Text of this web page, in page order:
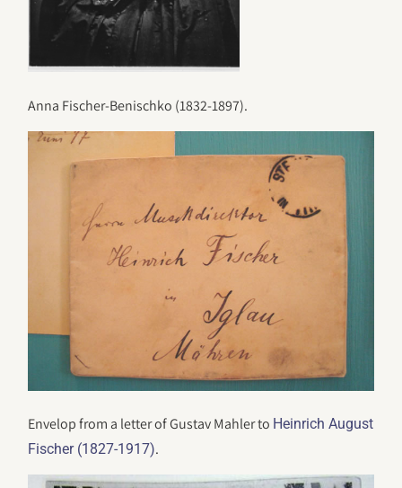
Anna Fischer-Benischko (1832-1897).
Envelop from a letter of Gustav Mahler to Heinrich August
Fischer (1827-1917).